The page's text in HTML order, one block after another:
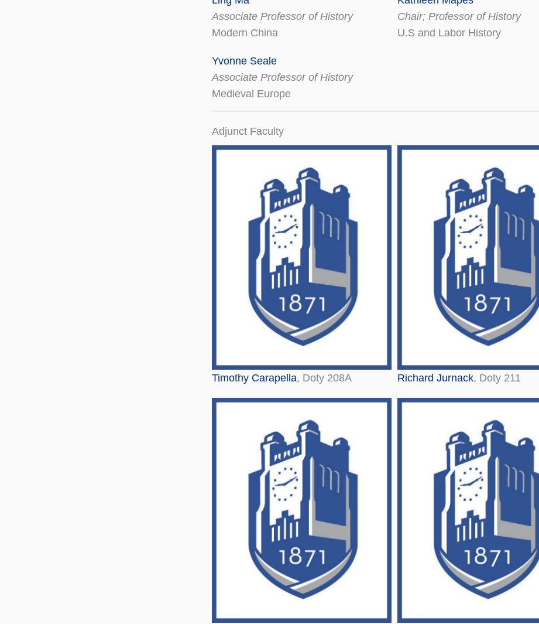
Associate Professor of History
Modern China
Chair; Professor of History
U.S and Labor History
Yvonne Seale
Associate Professor of History
Medieval Europe
Adjunct Faculty
Timothy Carapella, Doty 208A Richard Jurnack, Doty 211